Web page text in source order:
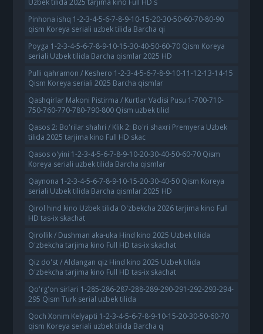
Uzbek tilida 2025 tarjima kino Full HD s
Pinhona ishq 1-2-3-4-5-6-7-8-9-10-15-20-30-50-60-70-80-90
qism Koreya seriali uzbek tilida Barcha qi
Poyga 1-2-3-4-5-6-7-8-9-10-15-30-40-50-60-70 Qism Koreya
seriali Uzbek tilida Barcha qismlar 2025 HD
Pulli qahramon / Keshero 1-2-3-4-5-6-7-8-9-10-11-12-13-14-15
Qism Koreya seriali 2025 Barcha qismlar
Qashqirlar Makoni Pistirma / Kurtlar Vadisi Pusu 1-700-710-
750-760-770-780-790-800 Qism uzbek tilid
Qasos 2: Bo'rilar shahri / Klik 2: Bo'ri shaxri Premyera Uzbek
tilida 2025 tarjima kino Full HD skac
Qasos o'yini 1-2-3-4-5-6-7-8-9-10-20-30-40-50-60-70 Qism
Koreya seriali uzbek tilida Barcha qismlar
Qaynona 1-2-3-4-5-6-7-8-9-10-15-20-30-40-50 Qism Koreya
seriali Uzbek tilida Barcha qismlar 2025 HD
Qirol hind kino Uzbek tilida O'zbekcha 2026 tarjima kino Full
HD tas-ix skachat
Qirollik / Dushman aka-uka Hind kino 2025 Uzbek tilida
O'zbekcha tarjima kino Full HD tas-ix skachat
Qiz do'st / Aldangan qiz Hind kino 2025 Uzbek tilida
O'zbekcha tarjima kino Full HD tas-ix skachat
Qo'rg'on sirlari 1-285-286-287-288-289-290-291-292-293-294-
295 Qism Turk serial uzbek tilida
Qoch Xonim Kelyapti 1-2-3-4-5-6-7-8-9-10-15-20-30-50-60-70
qism Koreya seriali uzbek tilida Barcha q